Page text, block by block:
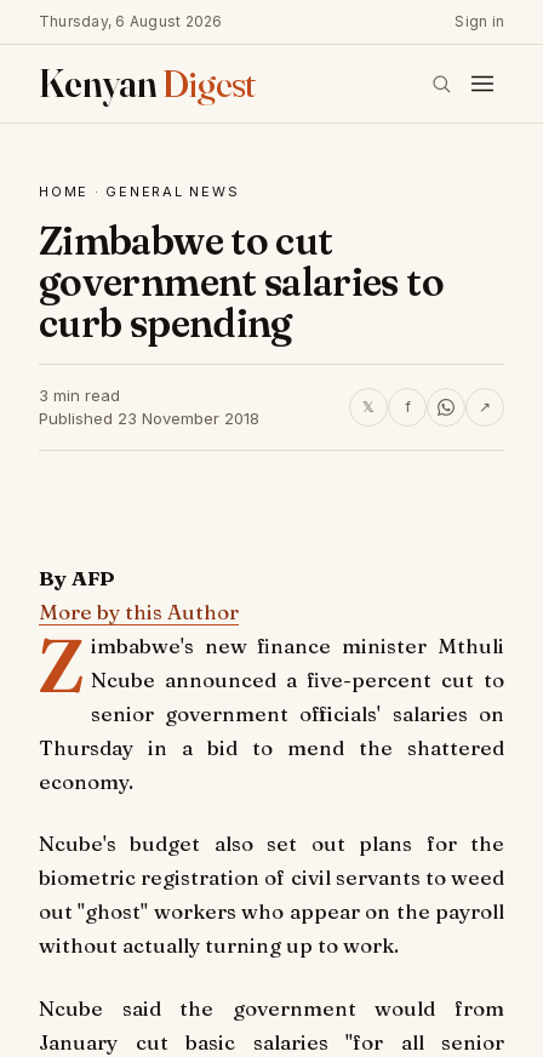
Thursday, 6 August 2026 Sign in
KenyanDigest
HOME · GENERAL NEWS
Zimbabwe to cut
government salaries to
curb spending
3 min read
Published 23 November 2018
𝕏 f ↗
By AFP
More by this Author
Z imbabwe's new finance minister Mthuli
Ncube announced a five-percent cut to
senior government officials' salaries on
Thursday in a bid to mend the shattered
economy.
Ncube's budget also set out plans for the
biometric registration of civil servants to weed
out "ghost" workers who appear on the payroll
without actually turning up to work.
Ncube said the government would from
January cut basic salaries "for all senior